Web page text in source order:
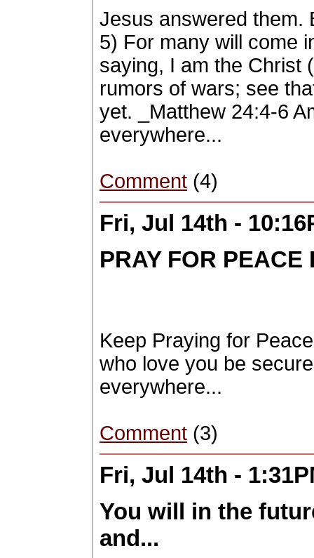
Jesus answered them.
5) For many will come
saying, I am the Christ
rumors of wars; see
yet. _Matthew 24:4-6
everywhere...
Comment (4)
Fri, Jul 14th -
PRAY FOR
Keep Praying for
who love you be
everywhere...
Comment (3)
Fri, Jul 14th -
You will in the
and...